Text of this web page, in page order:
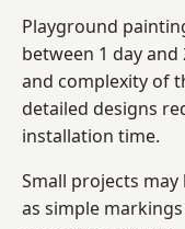
Playground
between 1 day
and complexity of
detailed designs
installation time.
Small projects
as simple